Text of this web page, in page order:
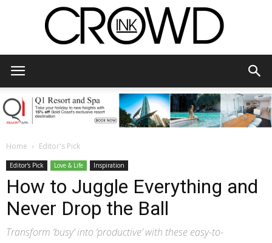
Home Editor's Pick
Editor's Pick Love & Life Inspiration
How to Juggle Everything and
Never Drop the Ball
Transform ‘busy’ into ‘productive’ with these easy-to-